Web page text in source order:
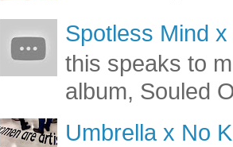
Spotless Mind
this speaks to
album, Souled
Umbrella x No